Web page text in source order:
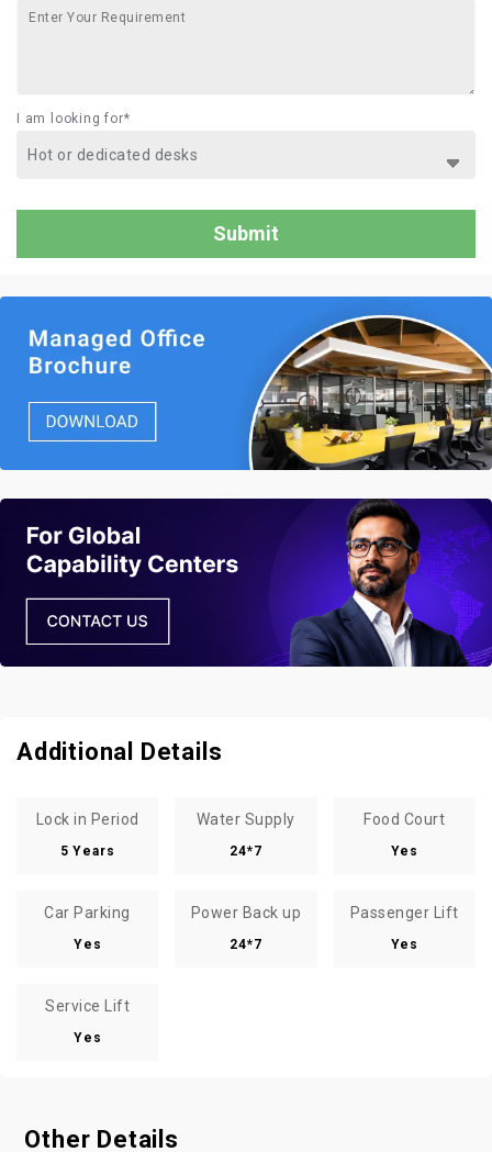
I am looking for*
Additional Details
Lock in Period
5 Years
Water Supply
24*7
Food Court
Yes
Car Parking
Yes
Power Back up
24*7
Passenger Lift
Yes
Service Lift
Yes
Other Details